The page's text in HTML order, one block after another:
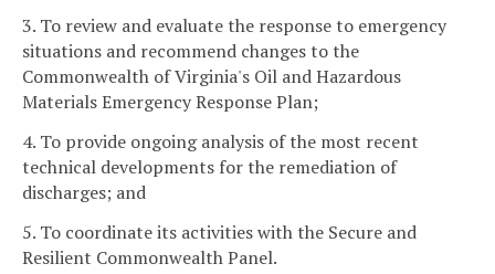
3. To review and evaluate the response to emergency
situations and recommend changes to the
Commonwealth of Virginia's Oil and Hazardous
Materials Emergency Response Plan;
4. To provide ongoing analysis of the most recent
technical developments for the remediation of
discharges; and
5. To coordinate its activities with the Secure and
Resilient Commonwealth Panel.